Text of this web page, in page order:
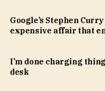
Google’s Stephen
expensive affair that
I’m done charging
desk